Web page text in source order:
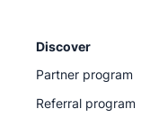
Discover
Partner program
Referral program